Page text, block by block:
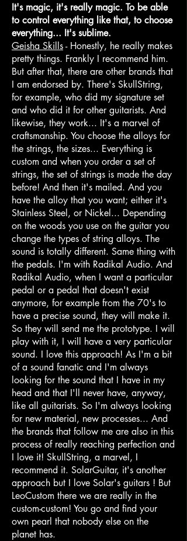
It's magic, it's really magic. To be able
to control everything like that, to choose
everything... It's sublime.
Geisha Skills- Honestly, he really makes
pretty things. Frankly I recommend him.
But after that, there are other brands that
I am endorsed by. There's SkullString,
for example, who did my signature set
and who did it for other guitarists. And
likewise, they work... It's a marvel of
craftsmanship. You choose the alloys for
the strings, the sizes... Everything is
custom and when you order a set of
strings, the set of strings is made the day
before! And then it's mailed. And you
have the alloy that you want; either it's
Stainless Steel, or Nickel... Depending
on the woods you use on the guitar you
change the types of string alloys. The
sound is totally different. Same thing with
the pedals. I'm with Radikal Audio. And
Radikal Audio, when I want a particular
pedal or a pedal that doesn't exist
anymore, for example from the 70's to
have a precise sound, they will make it.
So they will send me the prototype. I will
play with it, I will have a very particular
sound. I love this approach! As I'm a bit
of a sound fanatic and I'm always
looking for the sound that I have in my
head and that I'll never have, anyway,
like all guitarists. So I'm always looking
for new material, new processes... And
the brands that follow me are also in this
process of really reaching perfection and
I love it! SkullString, a marvel, I
recommend it. SolarGuitar, it's another
approach but I love Solar's guitars ! But
LeoCustom there we are really in the
custom-custom! You go and find your
own pearl that nobody else on the
planet has.